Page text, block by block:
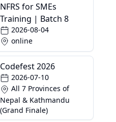
NFRS for SMEs
Training | Batch 8
2026-08-04
online
Codefest 2026
2026-07-10
All 7 Provinces of
Nepal & Kathmandu
(Grand Finale)